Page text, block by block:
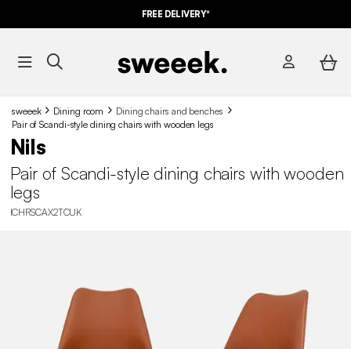
FREE DELIVERY*
sweeek Dining room
Dining chairs and benches
Pair of Scandi-style dining chairs with wooden legs
Nils
Pair of Scandi-style dining chairs with wooden
legs
ICHRSCAX2TCUK